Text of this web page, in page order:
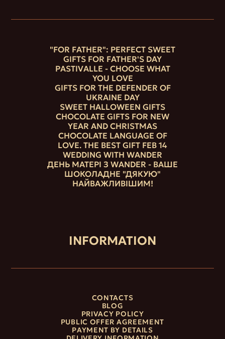
"FOR FATHER": PERFECT SWEET
GIFTS FOR FATHER'S DAY
PASTIVALLE - CHOOSE WHAT
YOU LOVE
GIFTS FOR THE DEFENDER OF
UKRAINE DAY
SWEET HALLOWEEN GIFTS
CHOCOLATE GIFTS FOR NEW
YEAR AND CHRISTMAS
CHOCOLATE LANGUAGE OF
LOVE. THE BEST GIFT FEB 14
WEDDING WITH WANDER
ДЕНЬ МАТЕРІ З WANDER - ВАШЕ
ШОКОЛАДНЕ "ДЯКУЮ"
НАЙВАЖЛИВІШИМ!
INFORMATION
CONTACTS
BLOG
PRIVACY POLICY
PUBLIC OFFER AGREEMENT
PAYMENT BY DETAILS